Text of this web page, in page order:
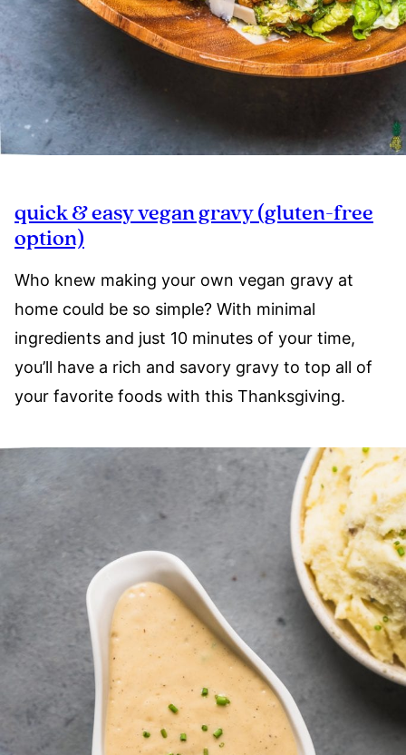
quick & easy vegan gravy (gluten-free
option)
Who knew making your own vegan gravy at
home could be so simple? With minimal
ingredients and just 10 minutes of your time,
you’ll have a rich and savory gravy to top all of
your favorite foods with this Thanksgiving.